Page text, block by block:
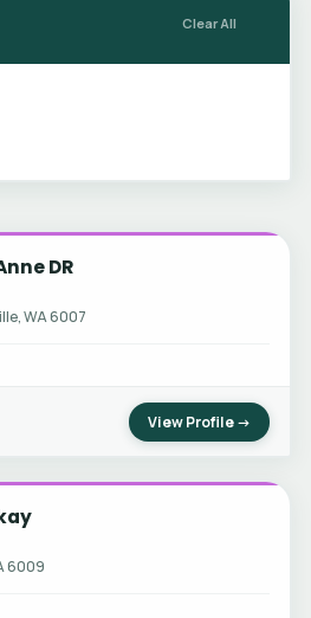
Clear All
DR
WA 6007
View Profile →
6009